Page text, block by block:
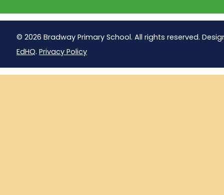
© 2026 Bradway Primary School. All rights reserved.
EdHQ. Privacy Policy